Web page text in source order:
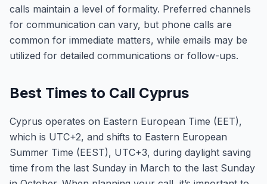
calls maintain a level of formality. Preferred channels
for communication can vary, but phone calls are
common for immediate matters, while emails may be
utilized for detailed communications or follow-ups.
Best Times to Call Cyprus
Cyprus operates on Eastern European Time (EET),
which is UTC+2, and shifts to Eastern European
Summer Time (EEST), UTC+3, during daylight saving
time from the last Sunday in March to the last Sunday